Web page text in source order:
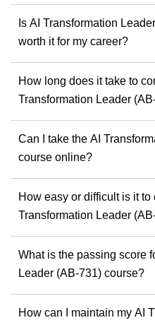
Is AI Transformation
worth it for my career?
How long does it take to
Transformation Leader
Can I take the AI
course online?
How easy or difficult is it to
Transformation Leader
What is the passing score
Leader (AB-731) course?
How can I maintain my AI